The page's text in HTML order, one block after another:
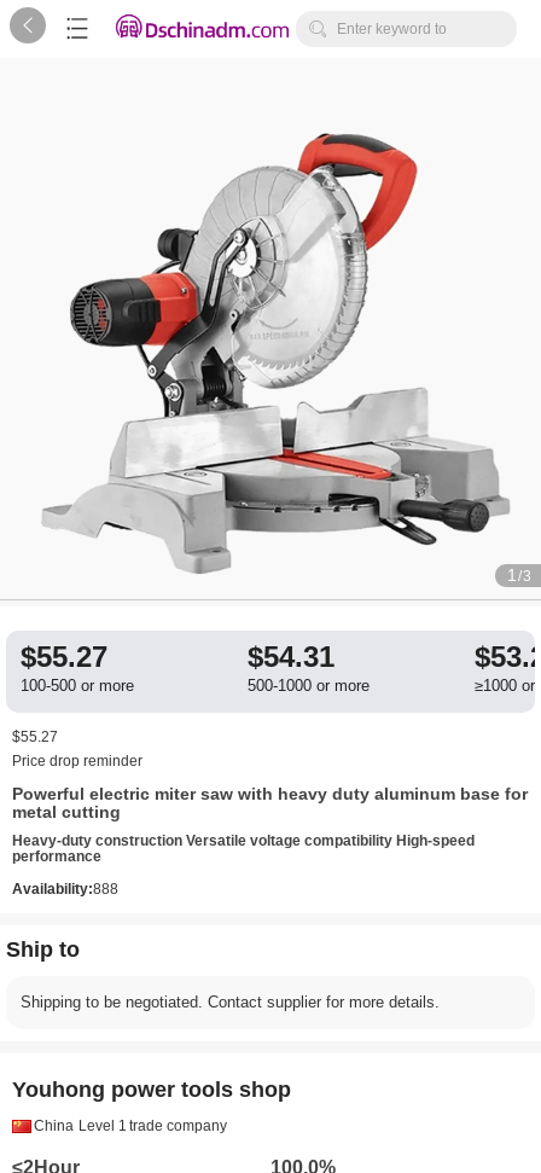
   Enter keyword to
1 /3
$55.27
100-500 or more
$54.31
500-1000 or more ≥1000 or
$55.27
Price drop reminder
Powerful electric miter saw with heavy duty aluminum base for
metal cutting
Heavy-duty construction Versatile voltage compatibility High-speed
performance
Availability:888
Ship to
Shipping to be negotiated. Contact supplier for more details.
Youhong power tools shop
China Level 1 trade company
≤2Hour 100.0%